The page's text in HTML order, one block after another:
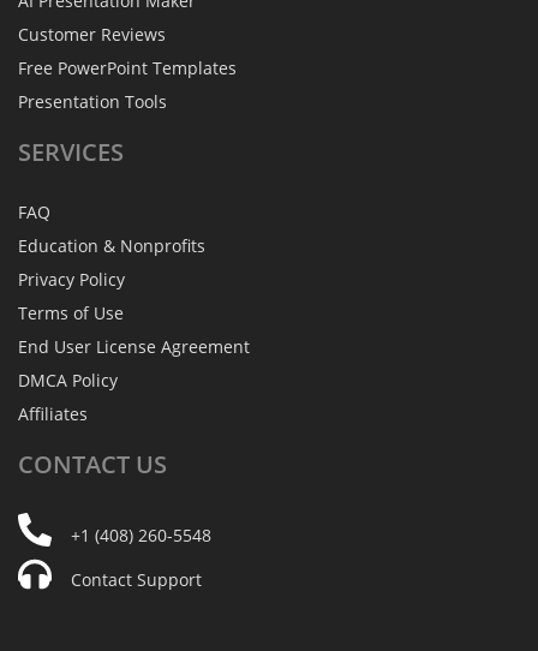
Customer Reviews
Free PowerPoint Templates
Presentation Tools
SERVICES
FAQ
Education & Nonprofits
Privacy Policy
Terms of Use
End User License Agreement
DMCA Policy
Affiliates
CONTACT US
+1 (408) 260-5548
Contact Support